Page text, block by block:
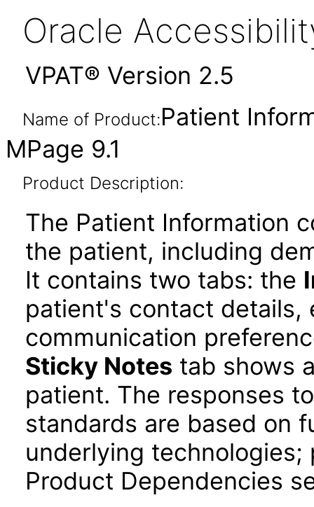
Oracle
VPAT® Version 2.5
Name of Product:Patient
MPage 9.1
Product Description:
The Patient Information
the patient, including
It contains two tabs: the
patient's contact details,
communication
Sticky Notes tab shows
patient. The responses
standards are based on
underlying technologies;
Product Dependencies